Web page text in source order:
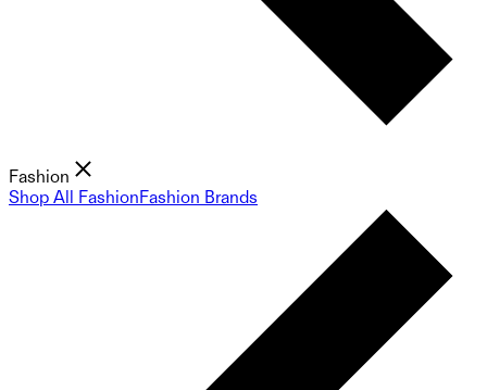
Fashion
Shop All FashionFashion Brands